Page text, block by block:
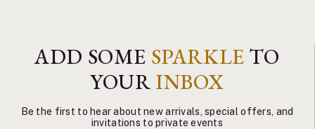
ADD SOME SPARKLE TO
YOURINBOX
Be the first to hear about new arrivals, special offers, and
invitations to private events